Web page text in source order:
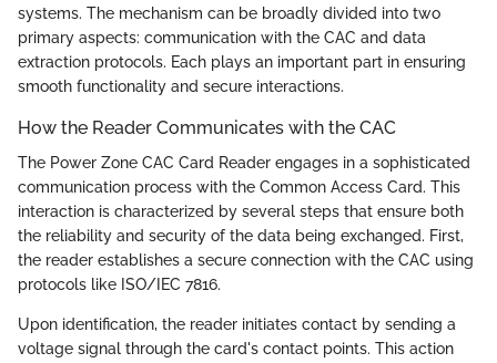
systems. The mechanism can be broadly divided into two
primary aspects: communication with the CAC and data
extraction protocols. Each plays an important part in ensuring
smooth functionality and secure interactions.
How the Reader Communicates with the CAC
The Power Zone CAC Card Reader engages in a sophisticated
communication process with the Common Access Card. This
interaction is characterized by several steps that ensure both
the reliability and security of the data being exchanged. First,
the reader establishes a secure connection with the CAC using
protocols like ISO/IEC 7816.
Upon identification, the reader initiates contact by sending a
voltage signal through the card's contact points. This action